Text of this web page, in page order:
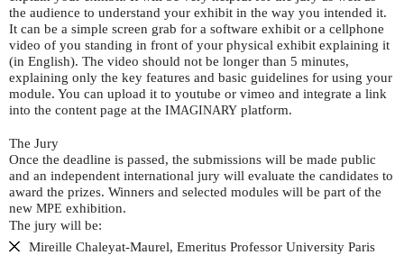
the audience to understand your exhibit in the way you intended it.
It can be a simple screen grab for a software exhibit or a cellphone
video of you standing in front of your physical exhibit explaining it
(in English). The video should not be longer than 5 minutes,
explaining only the key features and basic guidelines for using your
module. You can upload it to youtube or vimeo and integrate a link
into the content page at the IMAGINARY platform.
The Jury
Once the deadline is passed, the submissions will be made public
and an independent international jury will evaluate the candidates to
award the prizes. Winners and selected modules will be part of the
new MPE exhibition.
The jury will be:
Mireille Chaleyat-Maurel, Emeritus Professor University Paris